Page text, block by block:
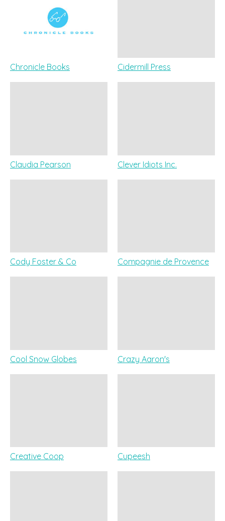
Chronicle Books Cidermill Press
Claudia Pearson Clever Idiots Inc.
Cody Foster & Co Compagnie de Provence
Cool Snow Globes Crazy Aaron's
Creative Coop Cupeesh